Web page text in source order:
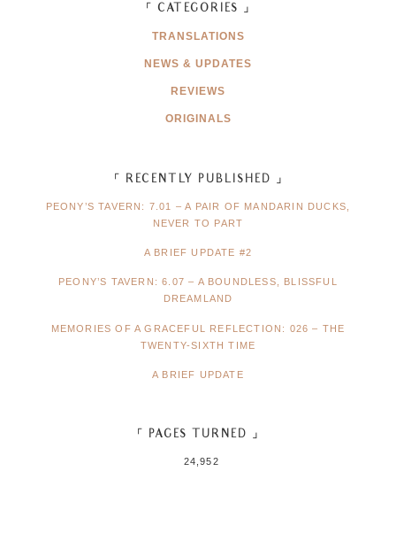
「 CATEGORIES 」
TRANSLATIONS
NEWS & UPDATES
REVIEWS
ORIGINALS
「 RECENTLY PUBLISHED 」
PEONY’S TAVERN: 7.01 – A PAIR OF MANDARIN DUCKS,
NEVER TO PART
A BRIEF UPDATE #2
PEONY’S TAVERN: 6.07 – A BOUNDLESS, BLISSFUL
DREAMLAND
MEMORIES OF A GRACEFUL REFLECTION: 026 – THE
TWENTY-SIXTH TIME
A BRIEF UPDATE
「 PAGES TURNED 」
24,952